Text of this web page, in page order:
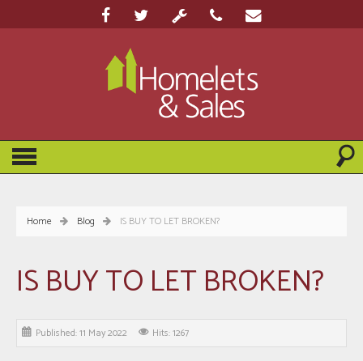
Home Blog IS BUY TO LET BROKEN?
IS BUY TO LET BROKEN?
Published: 11 May 2022 Hits: 1267